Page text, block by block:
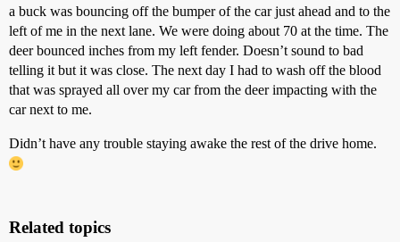
a buck was bouncing off the bumper of the car just ahead and to the
left of me in the next lane. We were doing about 70 at the time. The
deer bounced inches from my left fender. Doesn’t sound to bad
telling it but it was close. The next day I had to wash off the blood
that was sprayed all over my car from the deer impacting with the
car next to me.
Didn’t have any trouble staying awake the rest of the drive home.
Related topics